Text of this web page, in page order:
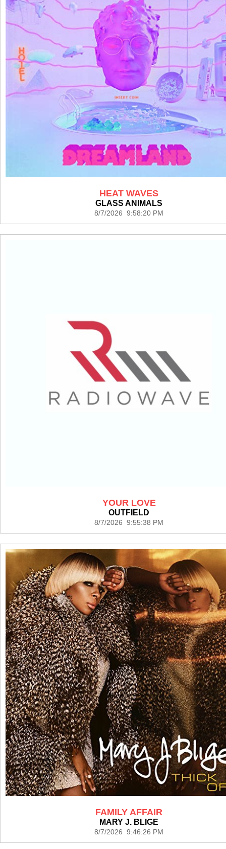
HEAT WAVES
GLASS ANIMALS
8/7/2026 9:58:20 PM
YOUR LOVE
OUTFIELD
8/7/2026 9:55:38 PM
FAMILY AFFAIR
MARY J. BLIGE
8/7/2026 9:46:26 PM